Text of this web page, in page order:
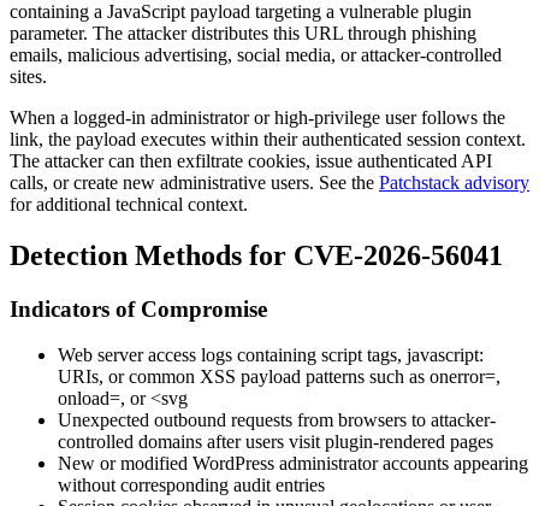
containing a JavaScript payload targeting a vulnerable plugin
parameter. The attacker distributes this URL through phishing
emails, malicious advertising, social media, or attacker-controlled
sites.
When a logged-in administrator or high-privilege user follows the
link, the payload executes within their authenticated session context.
The attacker can then exfiltrate cookies, issue authenticated API
calls, or create new administrative users. See the Patchstack advisory
for additional technical context.
Detection Methods for CVE-2026-56041
Indicators of Compromise
Web server access logs containing script tags, javascript:
URIs, or common XSS payload patterns such as onerror=,
onload=, or<svg
Unexpected outbound requests from browsers to attacker-
controlled domains after users visit plugin-rendered pages
New or modified WordPress administrator accounts appearing
without corresponding audit entries